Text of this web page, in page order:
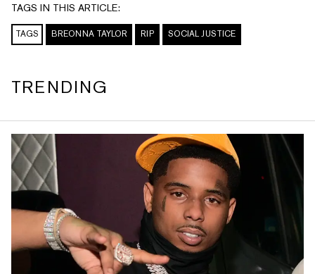
TAGS IN THIS ARTICLE:
TAGS BREONNA TAYLOR RIP SOCIAL JUSTICE
TRENDING